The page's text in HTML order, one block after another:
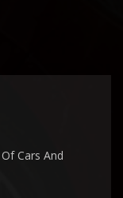
Cars And